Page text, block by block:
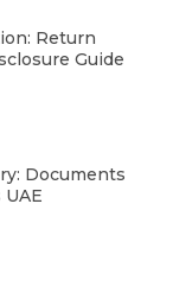
Return
Guide
Documents